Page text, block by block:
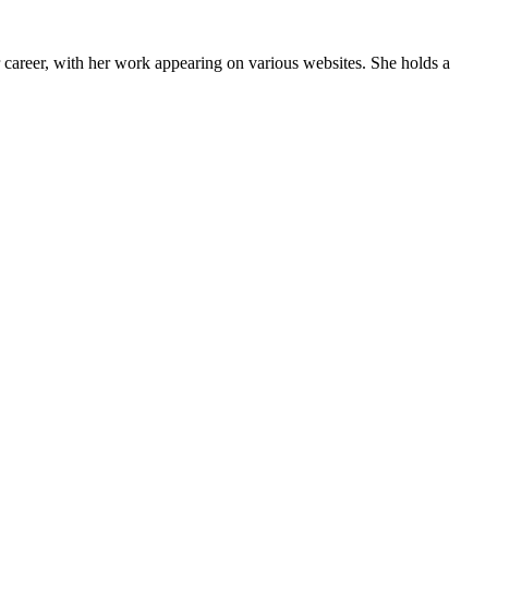
with her work appearing on various websites. She holds a